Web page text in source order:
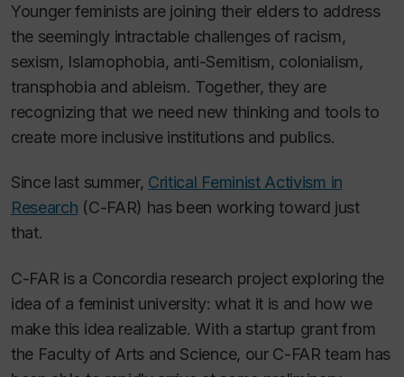
Younger feminists are joining their elders to address
the seemingly intractable challenges of racism,
sexism, Islamophobia, anti-Semitism, colonialism,
transphobia and ableism. Together, they are
recognizing that we need new thinking and tools to
create more inclusive institutions and publics.
Since last summer, Critical Feminist Activism in
Research (C-FAR) has been working toward just
that.
C-FAR is a Concordia research project exploring the
idea of a feminist university: what it is and how we
make this idea realizable. With a startup grant from
the Faculty of Arts and Science, our C-FAR team has